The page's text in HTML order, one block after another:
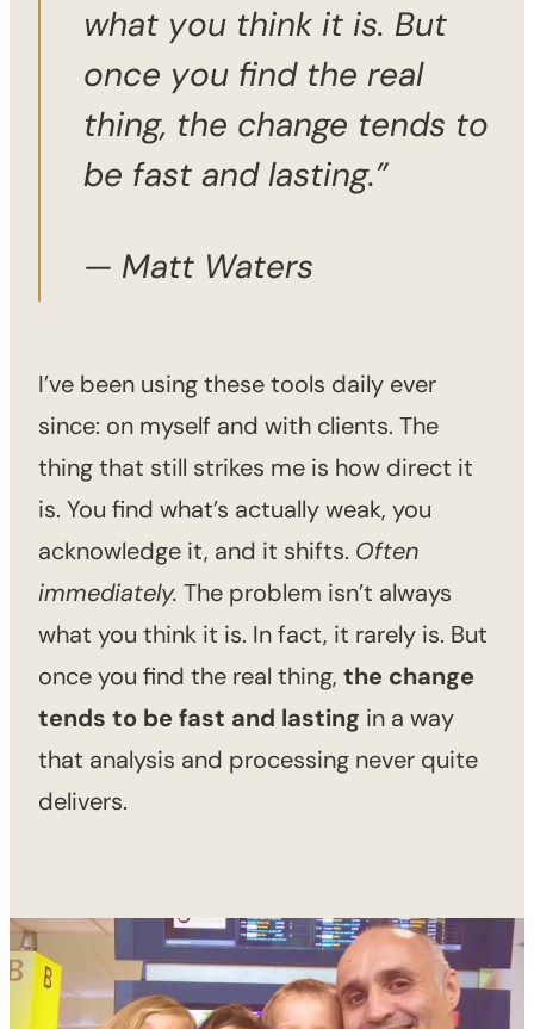
what you think it is. But
once you find the real
thing, the change tends to
be fast and lasting.”
— Matt Waters
I’ve been using these tools daily ever
since: on myself and with clients. The
thing that still strikes me is how direct it
is. You find what’s actually weak, you
acknowledge it, and it shifts. Often
immediately. The problem isn’t always
what you think it is. In fact, it rarely is. But
once you find the real thing, the change
tends to be fast and lasting in a way
that analysis and processing never quite
delivers.